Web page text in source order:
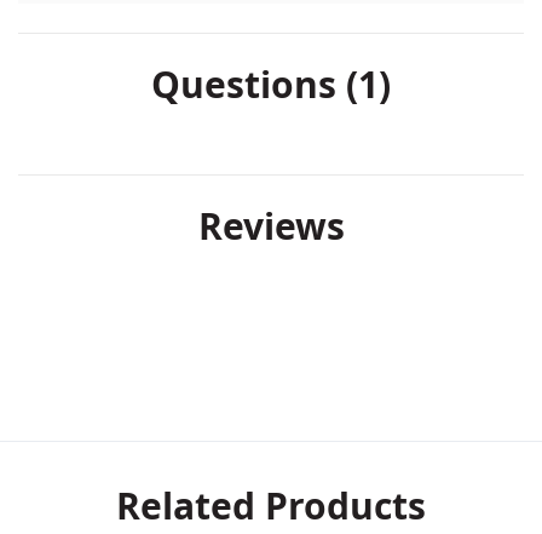
Questions (1)
Reviews
Related Products